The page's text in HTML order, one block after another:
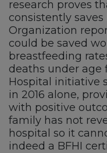
research proves
consistently
Organization
could be saved
breastfeeding
deaths under age
Hospital initiative
in 2016 alone,
with positive
family has not
hospital so it
indeed a BFHI